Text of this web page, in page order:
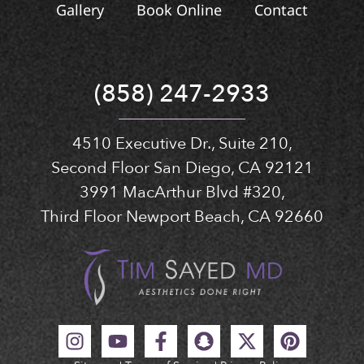
Gallery
Book Online Contact
(858) 247-2933
4510 Executive Dr., Suite 210,
Second Floor San Diego, CA 92121
3991 MacArthur Blvd #320,
Third Floor Newport Beach, CA 92660